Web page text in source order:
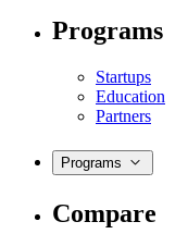
Programs
Startups
Education
Partners
Programs
Compare